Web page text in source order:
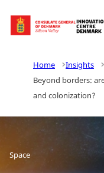
Go to frontpage
Home
Insights
Beyond borders:
and colonization?
Space